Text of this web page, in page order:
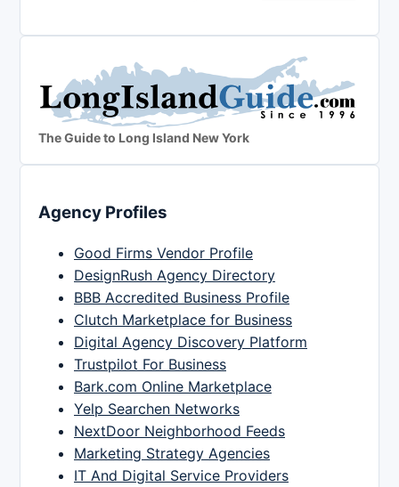
The Guide to Long Island New York
Agency Profiles
Good Firms Vendor Profile
DesignRush Agency Directory
BBB Accredited Business Profile
Clutch Marketplace for Business
Digital Agency Discovery Platform
Trustpilot For Business
Bark.com Online Marketplace
Yelp Searchen Networks
NextDoor Neighborhood Feeds
Marketing Strategy Agencies
IT And Digital Service Providers